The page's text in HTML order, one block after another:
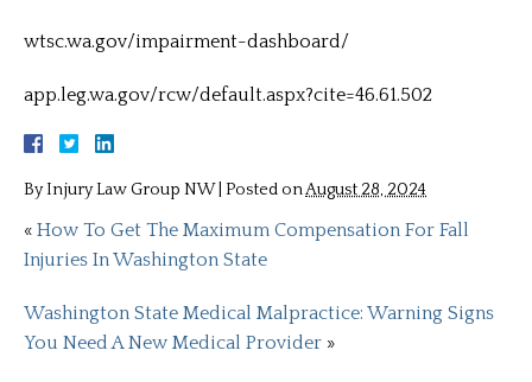
wtsc.wa.gov/impairment-dashboard/
app.leg.wa.gov/rcw/default.aspx?cite=46.61.502
ByInjury Law Group NW Posted onAugust 28, 2024
« How To Get The Maximum Compensation For Fall
Injuries In Washington State
Washington State Medical Malpractice: Warning Signs
You Need A New Medical Provider »